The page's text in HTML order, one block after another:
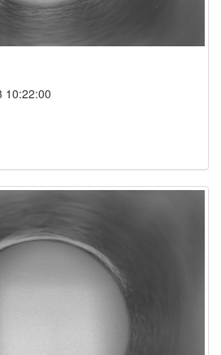
10:22:00